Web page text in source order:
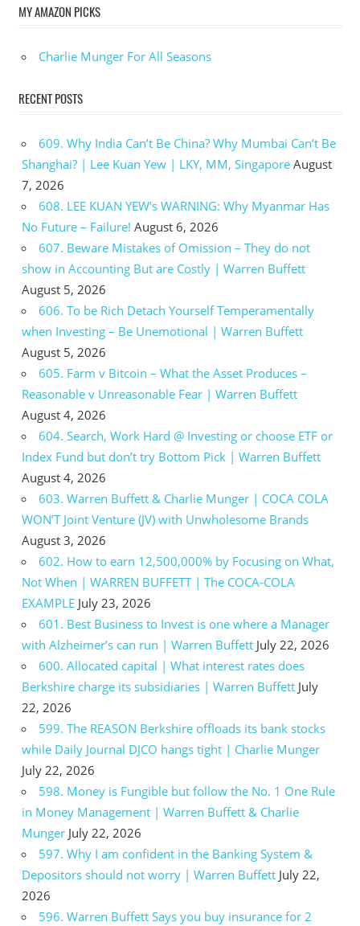
MY AMAZON PICKS
Charlie Munger For All Seasons
RECENT POSTS
609. Why India Can’t Be China? Why Mumbai Can’t Be
Shanghai? | Lee Kuan Yew | LKY, MM, Singapore August
7, 2026
608. LEE KUAN YEW’s WARNING: Why Myanmar Has
No Future – Failure! August 6, 2026
607. Beware Mistakes of Omission – They do not
show in Accounting But are Costly | Warren Buffett
August 5, 2026
606. To be Rich Detach Yourself Temperamentally
when Investing – Be Unemotional | Warren Buffett
August 5, 2026
605. Farm v Bitcoin – What the Asset Produces –
Reasonable v Unreasonable Fear | Warren Buffett
August 4, 2026
604. Search, Work Hard @ Investing or choose ETF or
Index Fund but don’t try Bottom Pick | Warren Buffett
August 4, 2026
603. Warren Buffett & Charlie Munger | COCA COLA
WON’T Joint Venture (JV) with Unwholesome Brands
August 3, 2026
602. How to earn 12,500,000% by Focusing on What,
Not When | WARREN BUFFETT | The COCA-COLA
EXAMPLE July 23, 2026
601. Best Business to Invest is one where a Manager
with Alzheimer’s can run | Warren Buffett July 22, 2026
600. Allocated capital | What interest rates does
Berkshire charge its subsidiaries | Warren Buffett July
22, 2026
599. The REASON Berkshire offloads its bank stocks
while Daily Journal DJCO hangs tight | Charlie Munger
July 22, 2026
598. Money is Fungible but follow the No. 1 One Rule
in Money Management | Warren Buffett & Charlie
Munger July 22, 2026
597. Why I am confident in the Banking System &
Depositors should not worry | Warren Buffett July 22,
2026
596. Warren Buffett Says you buy insurance for 2